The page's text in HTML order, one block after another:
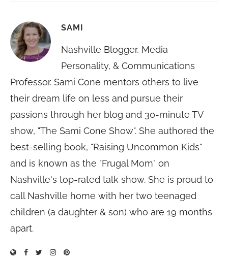
SAMI
Nashville Blogger, Media
Personality, & Communications
Professor. Sami Cone mentors others to live
their dream life on less and pursue their
passions through her blog and 30-minute TV
show, "The Sami Cone Show". She authored the
best-selling book, "Raising Uncommon Kids"
and is known as the "Frugal Mom" on
Nashville's top-rated talk show. She is proud to
call Nashville home with her two teenaged
children (a daughter & son) who are 19 months
apart.